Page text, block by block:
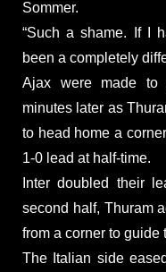
Sommer.
“Such a shame. If I
been a completely
Ajax were made to
minutes later as
to head home a
1-0 lead at half-time.
Inter doubled their
second half, Thuram
from a corner to guide
The Italian side